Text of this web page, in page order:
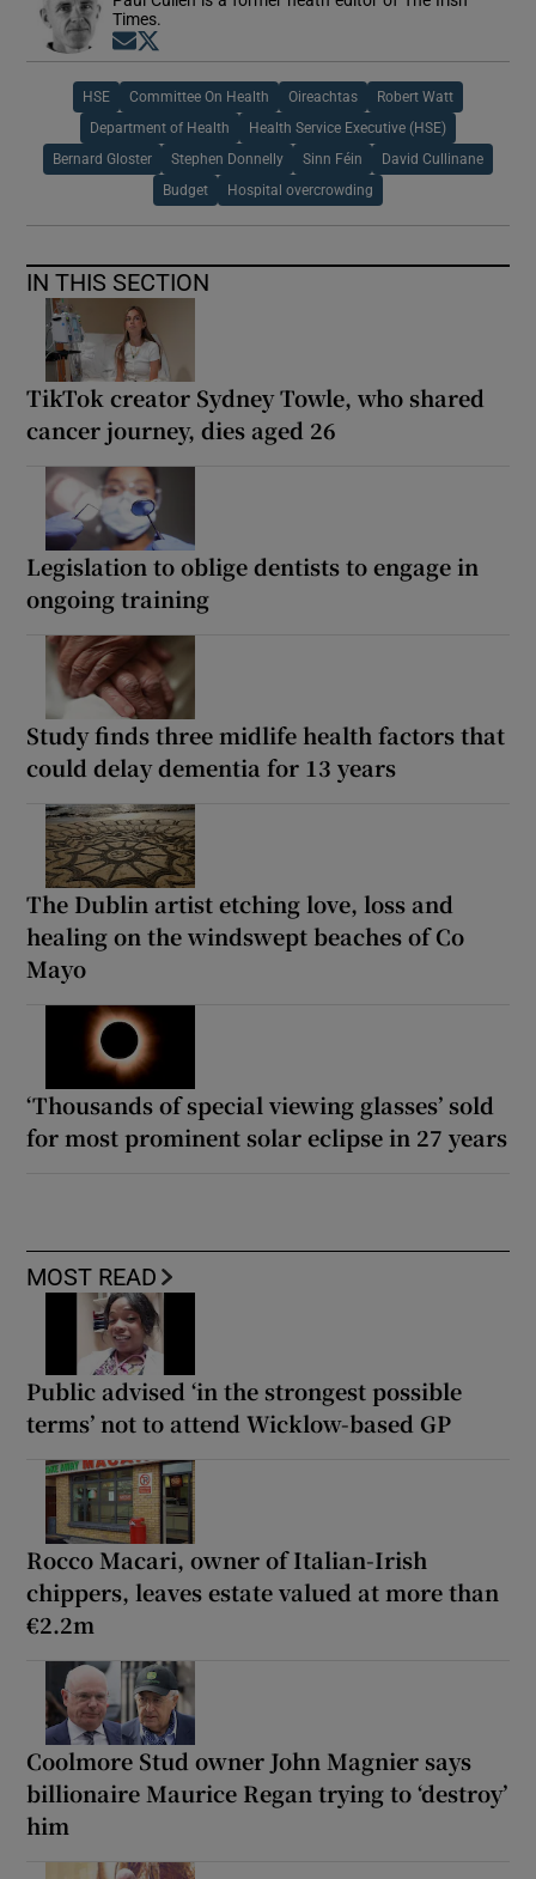
Times.
Opens in new window
HSE Committee On Health Oireachtas Robert Watt
Department of Health Health Service Executive (HSE)
Bernard Gloster Stephen Donnelly Sinn Féin David Cullinane
Budget Hospital overcrowding
IN THIS SECTION
TikTok creator Sydney Towle, who shared
cancer journey, dies aged 26
Legislation to oblige dentists to engage in
ongoing training
Study finds three midlife health factors that
could delay dementia for 13 years
The Dublin artist etching love, loss and
healing on the windswept beaches of Co
Mayo
‘Thousands of special viewing glasses’ sold
for most prominent solar eclipse in 27 years
MOST READ
Public advised ‘in the strongest possible
terms’ not to attend Wicklow-based GP
Rocco Macari, owner of Italian-Irish
chippers, leaves estate valued at more than
€2.2m
Coolmore Stud owner John Magnier says
billionaire Maurice Regan trying to ‘destroy’
him